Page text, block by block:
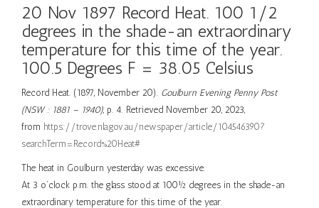
20 Nov 1897 Record Heat. 100 1/2
degrees in the shade-an extraordinary
temperature for this time of the year.
100.5 Degrees F = 38.05 Celsius
Record Heat. (1897, November 20). Goulburn Evening Penny Post
(NSW : 1881 – 1940), p. 4. Retrieved November 20, 2023,
from https://trove.nla.gov.au/newspaper/article/104546390?
searchTerm=Record%20Heat#
The heat in Goulburn yesterday was excessive.
At 3 o’clock p.m. the glass stood at 100½ degrees in the shade-an
extraordinary temperature for this time of the year.